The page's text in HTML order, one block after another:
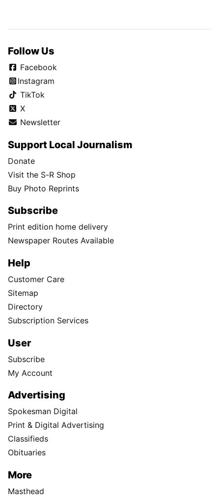
Follow Us
Facebook
Instagram
TikTok
X
Newsletter
Support Local Journalism
Donate
Visit the S-R Shop
Buy Photo Reprints
Subscribe
Print edition home delivery
Newspaper Routes Available
Help
Customer Care
Sitemap
Directory
Subscription Services
User
Subscribe
My Account
Advertising
Spokesman Digital
Print & Digital Advertising
Classifieds
Obituaries
More
Masthead